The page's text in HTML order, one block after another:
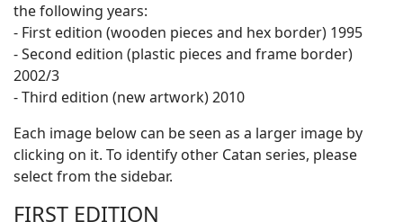
the following years:
- First edition (wooden pieces and hex border) 1995
- Second edition (plastic pieces and frame border)
2002/3
- Third edition (new artwork) 2010
Each image below can be seen as a larger image by
clicking on it. To identify other Catan series, please
select from the sidebar.
FIRST EDITION